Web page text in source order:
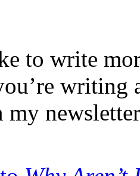
to write
writing
my